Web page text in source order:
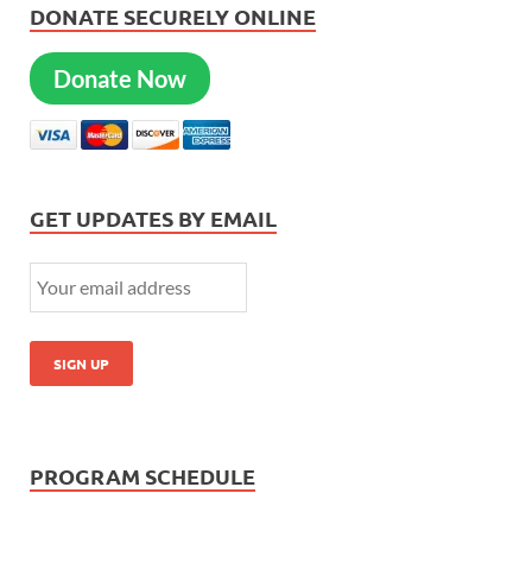
DONATE SECURELY ONLINE
Donate Now
GET UPDATES BY EMAIL
PROGRAM SCHEDULE